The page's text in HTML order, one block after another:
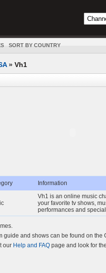
SORT BY COUNTRY
» Vh1
Information
Vh1 is an online music
your favorite tv shows,
performances and
guide and shows can be found on the
our Help and FAQ page and look for